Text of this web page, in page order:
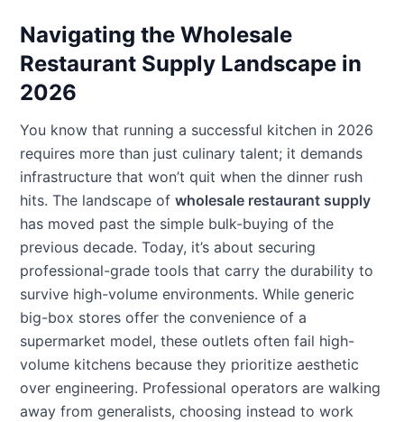
Navigating the Wholesale
Restaurant Supply Landscape in
2026
You know that running a successful kitchen in 2026
requires more than just culinary talent; it demands
infrastructure that won’t quit when the dinner rush
hits. The landscape ofwholesale restaurant supply
has moved past the simple bulk-buying of the
previous decade. Today, it’s about securing
professional-grade tools that carry the durability to
survive high-volume environments. While generic
big-box stores offer the convenience of a
supermarket model, these outlets often fail high-
volume kitchens because they prioritize aesthetic
over engineering. Professional operators are walking
away from generalists, choosing instead to work